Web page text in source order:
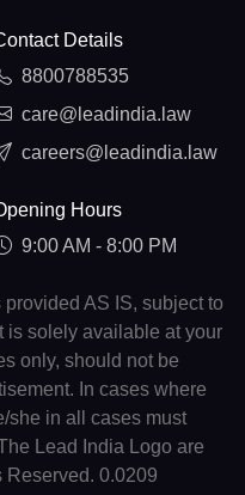
Details
8800788535
care@leadindia.law
careers@leadindia.law
Hours
9:00 AM - 8:00 PM
AS IS, subject to
is solely available at your
only, should not be
In cases where
she in all cases must
Lead India Logo are
Reserved. 0.0209